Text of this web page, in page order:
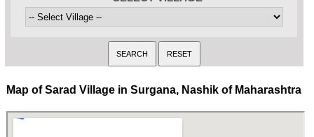
Map of Sarad Village in Surgana, Nashik of Maharashtra